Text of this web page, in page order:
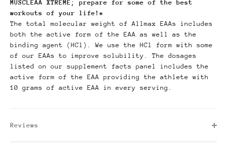
MUSCLEAA XTREME; prepare for some of the best
workouts of your life!*
The total molecular weight of Allmax EAAs includes
both the active form of the EAA as well as the
binding agent (HCl). We use the HCl form with some
of our EAAs to improve solubility. The dosages
listed on our supplement facts panel includes the
active form of the EAA providing the athlete with
10 grams of active EAA in every serving.
Reviews